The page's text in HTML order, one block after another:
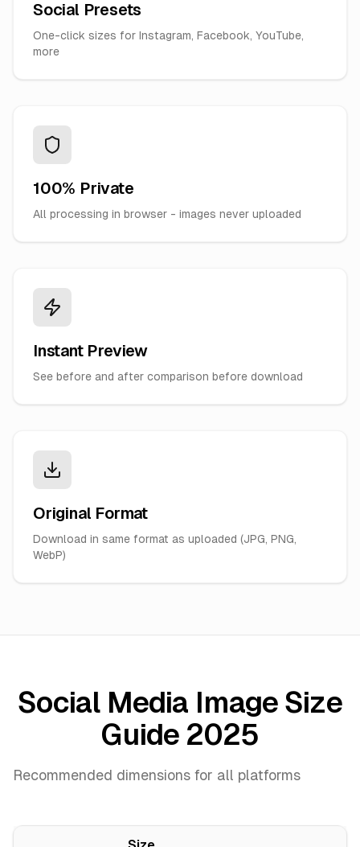
Social Presets
One-click sizes for Instagram, Facebook, YouTube,
more
100% Private
All processing in browser - images never uploaded
Instant Preview
See before and after comparison before download
Original Format
Download in same format as uploaded (JPG, PNG,
WebP)
Social Media Image Size
Guide 2025
Recommended dimensions for all platforms